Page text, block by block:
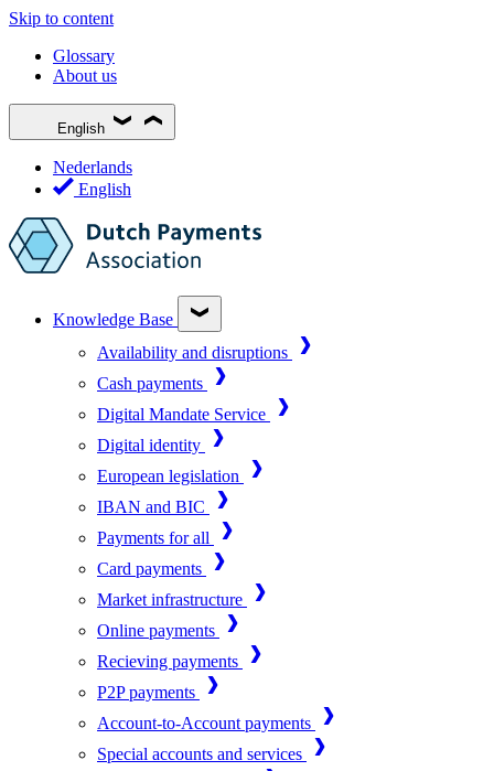
Skip to content
Glossary
About us
English
Nederlands
English
Knowledge Base
Availability and disruptions
Cash payments
Digital Mandate Service
Digital identity
European legislation
IBAN and BIC
Payments for all
Card payments
Market infrastructure
Online payments
Recieving payments
P2P payments
Account-to-Account payments
Special accounts and services